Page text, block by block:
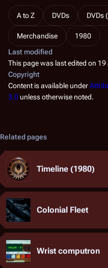
A to Z DVDs DVDs
Merchandise
1980
Last modified
This page was last edited on
Copyright
Content is available under
3.0 unless otherwise noted.
Related pages
Timeline (1980)
Colonial Fleet
Wrist computron